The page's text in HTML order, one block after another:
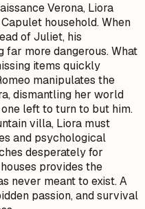
Verona, Liora
household. When
of Juliet, his
far more dangerous. What
items quickly
manipulates the
dismantling her world
left to turn to but him.
villa, Liora must
and psychological
desperately for
provides the
never meant to exist. A
passion, and survival